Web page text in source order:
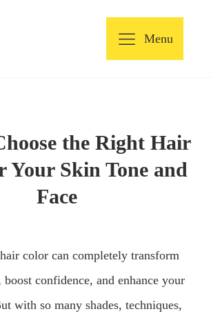
Menu
the Right Hair
Your Skin Tone and
Face
color can completely transform
boost confidence, and enhance your
with so many shades, techniques,